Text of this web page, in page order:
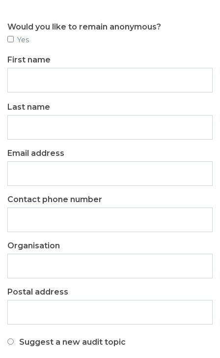
Would you like to remain anonymous?
Yes
First name
Last name
Email address
Contact phone number
Organisation
Postal address
I
Suggest a new audit topic